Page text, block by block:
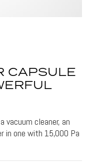
CAPSULE
vacuum cleaner, an
in one with 15,000 Pa